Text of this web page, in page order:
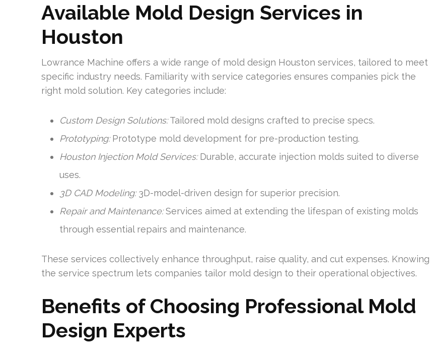
Available Mold Design Services in
Houston
Lowrance Machine offers a wide range of mold design Houston services, tailored to meet
specific industry needs. Familiarity with service categories ensures companies pick the
right mold solution. Key categories include:
Custom Design Solutions:Tailored mold designs crafted to precise specs.
Prototyping:Prototype mold development for pre-production testing.
Houston Injection Mold Services:Durable, accurate injection molds suited to diverse
uses.
3D CAD Modeling:3D-model-driven design for superior precision.
Repair and Maintenance:Services aimed at extending the lifespan of existing molds
through essential repairs and maintenance.
These services collectively enhance throughput, raise quality, and cut expenses. Knowing
the service spectrum lets companies tailor mold design to their operational objectives.
Benefits of Choosing Professional Mold
Design Experts